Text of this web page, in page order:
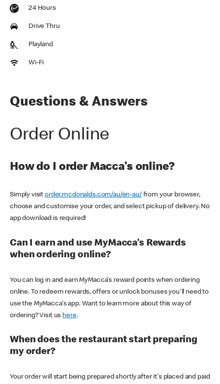
24 Hours
Drive Thru
Playland
Wi-Fi
Questions & Answers
Order Online
How do I order Macca's online?
Simply visitorder.mcdonalds.com/au/en-au/ from your browser,
choose and customise your order, and select pickup of delivery. No
app download is required!
Can I earn and use MyMacca's Rewards
when ordering online?
You can log in and earn MyMacca's reward points when ordering
online. To redeem rewards, offers or unlock bonuses you'll need to
use the MyMacca's app. Want to learn more about this way of
ordering? Visit us here.
When does the restaurant start preparing
my order?
Your order will start being prepared shortly after it's placed and paid